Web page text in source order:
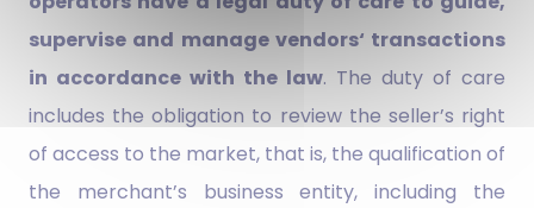
supervise and manage vendors‘ transactions
in accordance with the law. The duty of care
includes the obligation to review the seller’s right
of access to the market, that is, the qualification of
the merchant’s business entity, including the